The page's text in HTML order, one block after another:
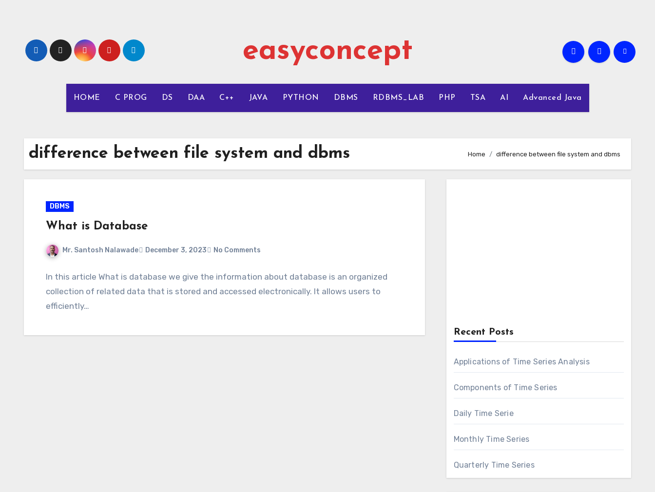
easyconcept
HOME C PROG DS DAA C++ JAVA PYTHON DBMS RDBMS_LAB PHP TSA AI Advanced Java
difference between file system and dbms Home difference between file system and dbms
DBMS
What is Database
Mr. Santosh Nalawade December 3, 2023 No Comments
In this article What is database we give the information about database is an organized
collection of related data that is stored and accessed electronically. It allows users to
efficiently…
Recent Posts
Applications of Time Series Analysis
Components of Time Series
Daily Time Serie
Monthly Time Series
Quarterly Time Series